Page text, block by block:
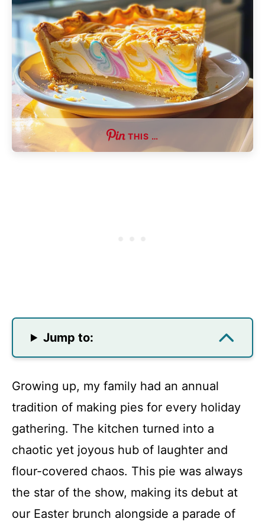
THIS …
Jump to:
Growing up, my family had an annual
tradition of making pies for every holiday
gathering. The kitchen turned into a
chaotic yet joyous hub of laughter and
flour-covered chaos. This pie was always
the star of the show, making its debut at
our Easter brunch alongside a parade of